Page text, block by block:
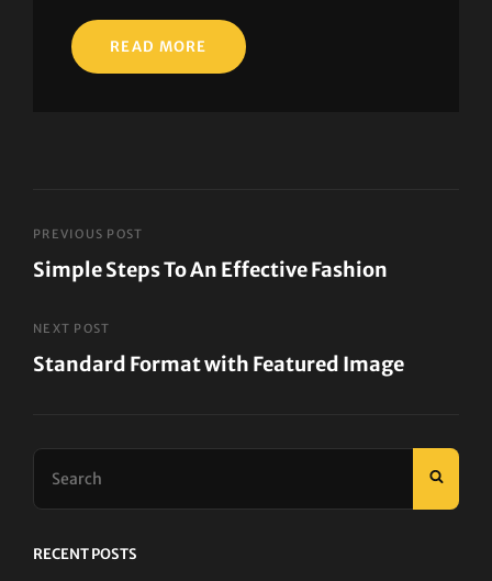
READ MORE
Post
navigation
PREVIOUS POST
Simple Steps To An Effective Fashion
Post
NEXT POST
Standard Format with Featured Image
RECENT POSTS